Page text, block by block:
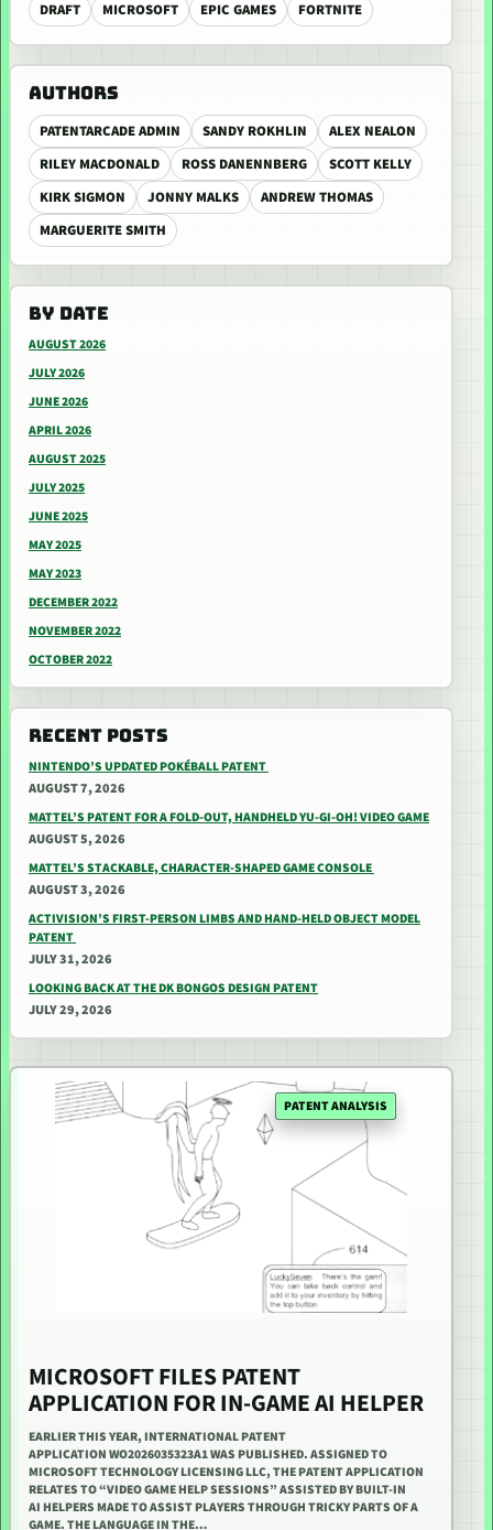
DRAFT
MICROSOFT EPIC GAMES FORTNITE
AUTHORS
PATENTARCADE ADMIN SANDY ROKHLIN
ALEX NEALON
RILEY MACDONALD
ROSS DANENNBERG
SCOTT KELLY
KIRK SIGMON
JONNY MALKS
ANDREW THOMAS
MARGUERITE SMITH
BY DATE
AUGUST 2026
JULY 2026
JUNE 2026
APRIL 2026
AUGUST 2025
JULY 2025
JUNE 2025
MAY 2025
MAY 2023
DECEMBER 2022
NOVEMBER 2022
OCTOBER 2022
RECENT POSTS
NINTENDO’S UPDATED POKÉBALL PATENT
AUGUST 7, 2026
MATTEL’S PATENT FOR A FOLD-OUT, HANDHELD YU-GI-OH! VIDEO GAME
AUGUST 5, 2026
MATTEL’S STACKABLE, CHARACTER-SHAPED GAME CONSOLE
AUGUST 3, 2026
ACTIVISION’S FIRST-PERSON LIMBS AND HAND-HELD OBJECT MODEL
PATENT
JULY 31, 2026
LOOKING BACK AT THE DK BONGOS DESIGN PATENT
JULY 29, 2026
PATENT ANALYSIS
MICROSOFT FILES PATENT
APPLICATION FOR IN-GAME AI HELPER
EARLIER THIS YEAR, INTERNATIONAL PATENT
APPLICATION WO2026035323A1 WAS PUBLISHED. ASSIGNED TO
MICROSOFT TECHNOLOGY LICENSING LLC, THE PATENT APPLICATION
RELATES TO “VIDEO GAME HELP SESSIONS” ASSISTED BY BUILT-IN
AI HELPERS MADE TO ASSIST PLAYERS THROUGH TRICKY PARTS OF A
GAME. THE LANGUAGE IN THE…